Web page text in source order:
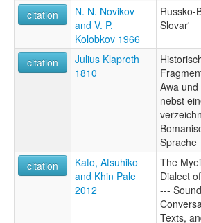
citation
N. N. Novikov
and V. P.
Kolobkov 1966
Russko-
Slovar'
citation
Julius Klaproth
1810
Awa und
nebst
Sprache
citation
Kato, Atsuhiko
and Khin Pale
2012
The
Dialect
---
Texts,